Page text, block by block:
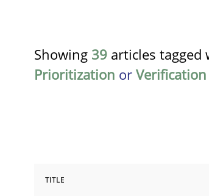
Showing 39 articles tagged
Prioritization or
TITLE